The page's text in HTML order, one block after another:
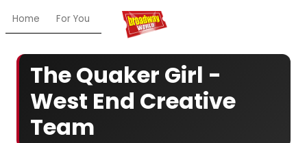
Home For You Chat My Shows
The Quaker Girl -
West End Creative
Team